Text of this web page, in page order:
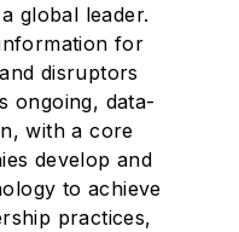
global leader.
for
disruptors
ongoing, data-
with a core
develop and
to achieve
practices,